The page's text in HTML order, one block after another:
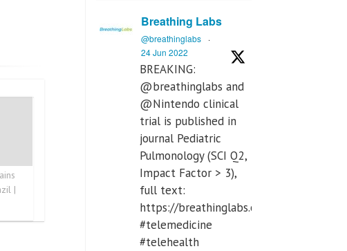
|
Breathing Labs
@breathinglabs
·
24 Jun 2022
BREAKING:
@breathinglabs and
@Nintendo clinical
trial is published in
journal Pediatric
Pulmonology (SCI Q2,
Impact Factor > 3),
full text:
https://breathinglabs.com/
#telemedicine
#telehealth